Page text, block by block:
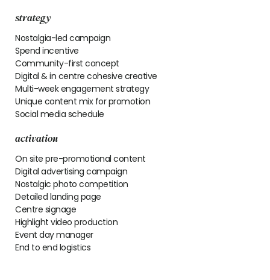
strategy
Nostalgia-led campaign
Spend incentive
Community-first concept
Digital & in centre cohesive creative
Multi-week engagement strategy
Unique content mix for promotion
Social media schedule
activation
On site pre-promotional content
Digital advertising campaign
Nostalgic photo competition
Detailed landing page
Centre signage
Highlight video production
Event day manager
End to end logistics